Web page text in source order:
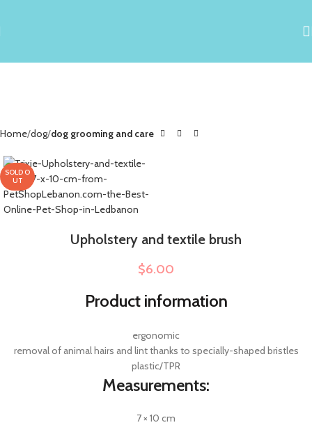
Home dog dog grooming and care
SOLD O
UT
Upholstery and textile brush
$6.00
Product information
ergonomic
removal of animal hairs and lint thanks to specially-shaped bristles
plastic/TPR
Measurements:
7 × 10 cm